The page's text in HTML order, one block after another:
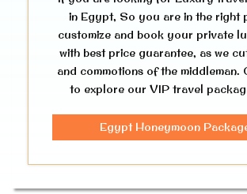
in Egypt, So you are in the right
customize and book your private
with best price guarantee, as we
and commotions of the middleman.
to explore our VIP travel
Egypt Honeymoon